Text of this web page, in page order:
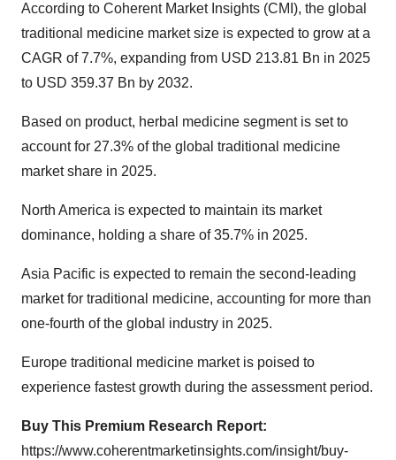
According to Coherent Market Insights (CMI), the global
traditional medicine market size is expected to grow at a
CAGR of 7.7%, expanding from USD 213.81 Bn in 2025
to USD 359.37 Bn by 2032.
Based on product, herbal medicine segment is set to
account for 27.3% of the global traditional medicine
market share in 2025.
North America is expected to maintain its market
dominance, holding a share of 35.7% in 2025.
Asia Pacific is expected to remain the second-leading
market for traditional medicine, accounting for more than
one-fourth of the global industry in 2025.
Europe traditional medicine market is poised to
experience fastest growth during the assessment period.
Buy This Premium Research Report:
https://www.coherentmarketinsights.com/insight/buy-